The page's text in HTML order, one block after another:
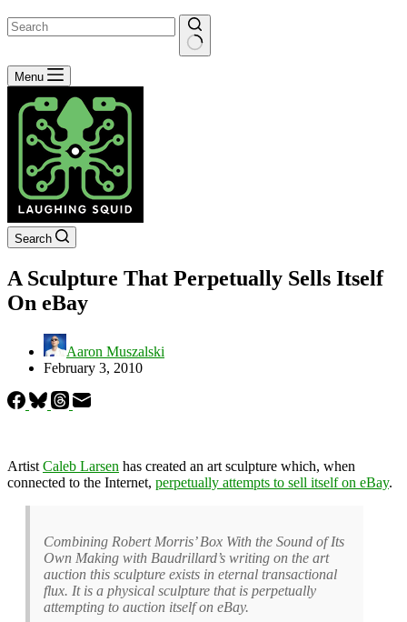
No
results
Menu
Search
A Sculpture That Perpetually Sells Itself
On eBay
Aaron Muszalski
February 3, 2010
Artist Caleb Larsen has created an art sculpture which, when
connected to the Internet, perpetually attempts to sell itself on eBay.
Combining Robert Morris’ Box With the Sound of Its
Own Making with Baudrillard’s writing on the art
auction this sculpture exists in eternal transactional
flux. It is a physical sculpture that is perpetually
attempting to auction itself on eBay.